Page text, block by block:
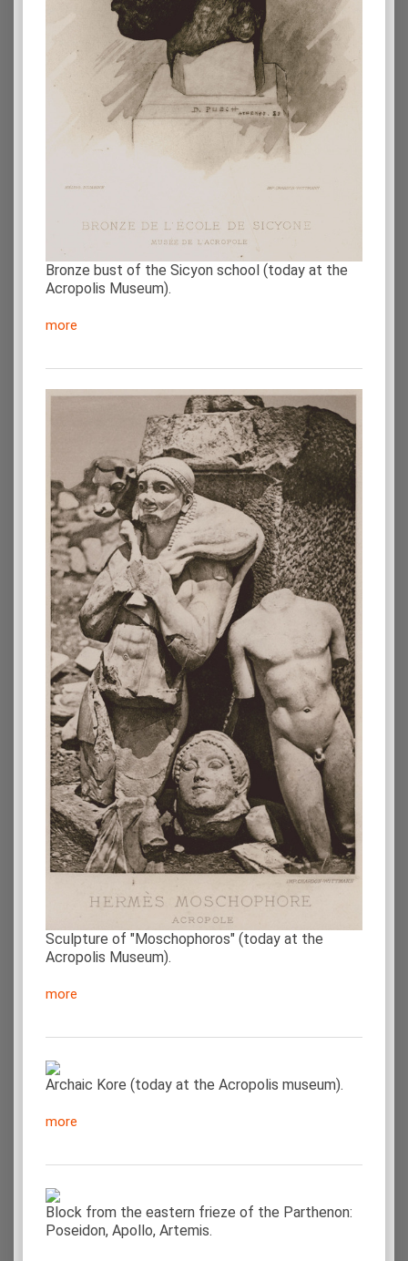
Bronze bust of the Sicyon school (today at the
Acropolis Museum).
more
Sculpture of "Moschophoros" (today at the
Acropolis Museum).
more
Archaic Kore (today at the Acropolis museum).
more
Block from the eastern frieze of the Parthenon:
Poseidon, Apollo, Artemis.